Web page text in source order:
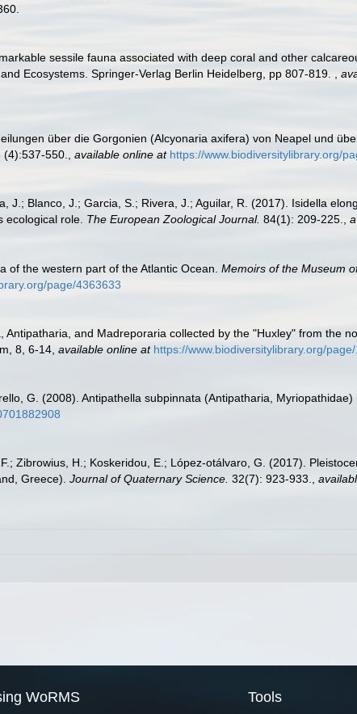
sessile fauna associated with deep coral and other
Ecosystems. Springer-Verlag Berlin Heidelberg, pp 807-819.
über die Gorgonien (Alcyonaria axifera) von Neapel und
(4):537-550., available online at https://www.biodiversitylibrary.org/
J.; Blanco, J.; Garcia, S.; Rivera, J.; Aguilar, R. (2017). Isidella
ecological role. The European Zoological Journal. 84(1): 209-225.,
of the western part of the Atlantic Ocean. Memoirs of the Museum
page/4363633
Antipatharia, and Madreporaria collected by the "Huxley" from the
8, 6-14, available online at https://www.biodiversitylibrary.org/
G. (2008). Antipathella subpinnata (Antipatharia,
Zibrowius, H.; Koskeridou, E.; López‐otálvaro, G. (2017).
Greece). Journal of Quaternary Science. 32(7): 923-933.,
WoRMS Tools